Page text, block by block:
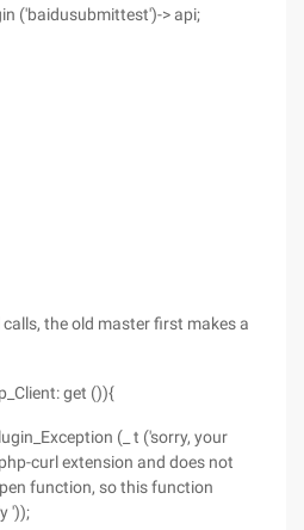
('baidusubmittest')-> api;
the old master first makes a
get ()){
(_ t ('sorry, your
curl extension and does not
function, so this function
'));